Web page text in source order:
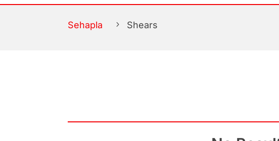
Sehapla 5 Shears